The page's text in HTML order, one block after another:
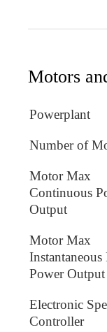
Motors
Powerplant
Number of
Motor Max
Continuous
Output
Motor Max
Instantaneous
Power Output
Electronic
Controller